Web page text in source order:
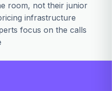
room, not their junior
infrastructure
focus on the calls